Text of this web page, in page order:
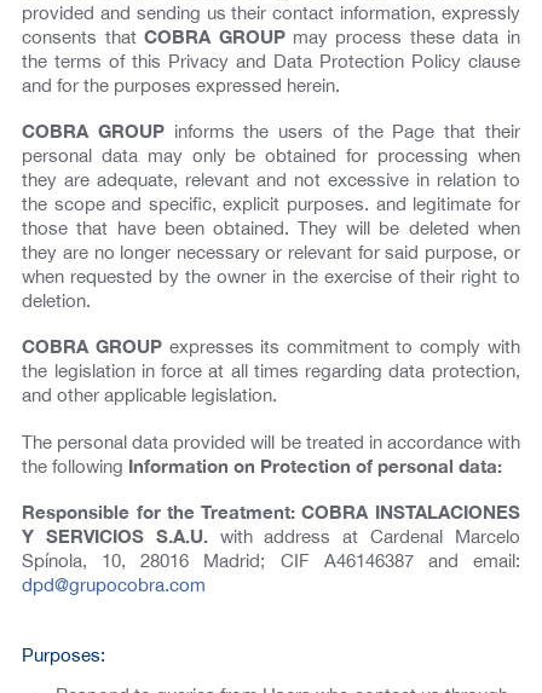
provided and sending us their contact information, expressly
consents thatCOBRA GROUP may process these data in
the terms of this Privacy and Data Protection Policy clause
and for the purposes expressed herein.
COBRA GROUPinforms the users of the Page that their
personal data may only be obtained for processing when
they are adequate, relevant and not excessive in relation to
the scope and specific, explicit purposes. and legitimate for
those that have been obtained. They will be deleted when
they are no longer necessary or relevant for said purpose, or
when requested by the owner in the exercise of their right to
deletion.
COBRA GROUPexpresses its commitment to comply with
the legislation in force at all times regarding data protection,
and other applicable legislation.
The personal data provided will be treated in accordance with
the following Information on Protection of personal data:
Responsible for the Treatment: COBRA INSTALACIONES
Y SERVICIOS S.A.U.with address at Cardenal Marcelo
Spínola, 10, 28016 Madrid; CIF A46146387 and email:
dpd@grupocobra.com
Purposes: